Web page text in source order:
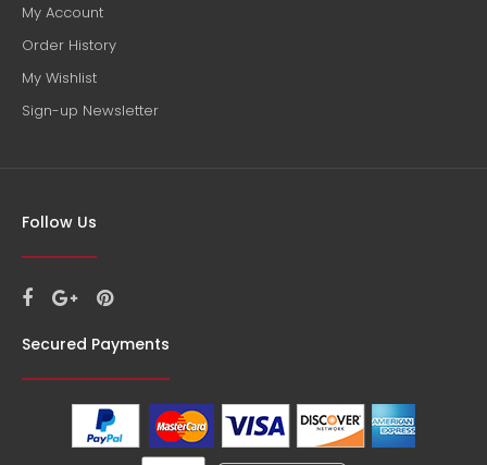
Country: France, Burgundy Tasting Notes: A structured, lively
My Account
Order History
My Wishlist
Sign-up Newsletter
Follow Us
Secured Payments